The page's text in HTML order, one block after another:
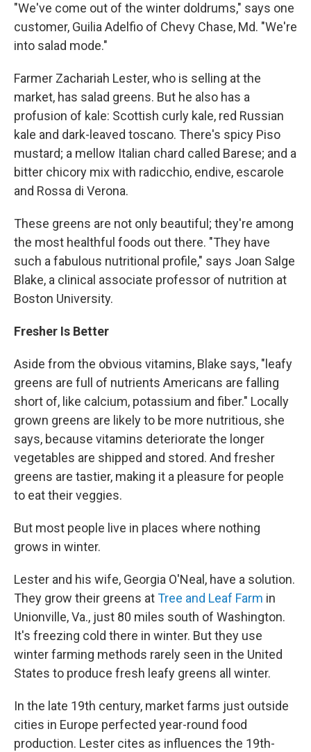
"We've come out of the winter doldrums," says one
customer, Guilia Adelfio of Chevy Chase, Md. "We're
into salad mode."
Farmer Zachariah Lester, who is selling at the
market, has salad greens. But he also has a
profusion of kale: Scottish curly kale, red Russian
kale and dark-leaved toscano. There's spicy Piso
mustard; a mellow Italian chard called Barese; and a
bitter chicory mix with radicchio, endive, escarole
and Rossa di Verona.
These greens are not only beautiful; they're among
the most healthful foods out there. "They have
such a fabulous nutritional profile," says Joan Salge
Blake, a clinical associate professor of nutrition at
Boston University.
Fresher Is Better
Aside from the obvious vitamins, Blake says, "leafy
greens are full of nutrients Americans are falling
short of, like calcium, potassium and fiber." Locally
grown greens are likely to be more nutritious, she
says, because vitamins deteriorate the longer
vegetables are shipped and stored. And fresher
greens are tastier, making it a pleasure for people
to eat their veggies.
But most people live in places where nothing
grows in winter.
Lester and his wife, Georgia O'Neal, have a solution.
They grow their greens atTree and Leaf Farm in
Unionville, Va., just 80 miles south of Washington.
It's freezing cold there in winter. But they use
winter farming methods rarely seen in the United
States to produce fresh leafy greens all winter.
In the late 19th century, market farms just outside
cities in Europe perfected year-round food
production. Lester cites as influences the 19th-